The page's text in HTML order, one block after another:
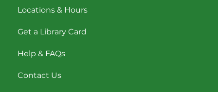
Locations & Hours
Get a Library Card
Help & FAQs
Contact Us